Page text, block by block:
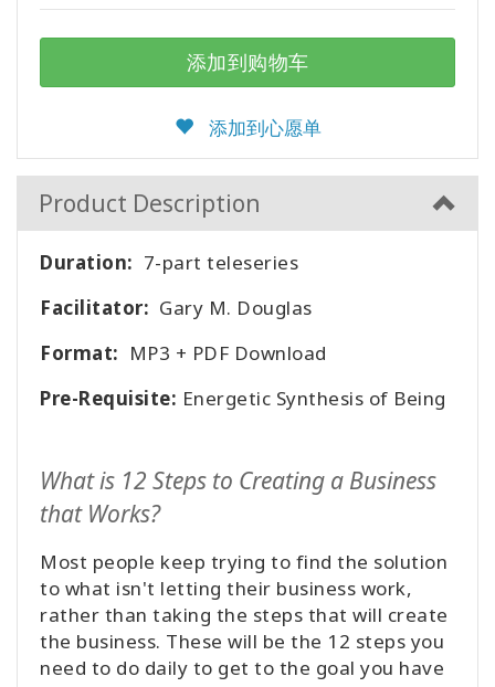
添加到购物车
添加到心愿单
Product Description
Duration: 7-part teleseries
Facilitator: Gary M. Douglas
Format: MP3 + PDF Download
Pre-Requisite: Energetic Synthesis of Being
What is 12 Steps to Creating a Business
that Works?
Most people keep trying to find the solution
to what isn't letting their business work,
rather than taking the steps that will create
the business. These will be the 12 steps you
need to do daily to get to the goal you have